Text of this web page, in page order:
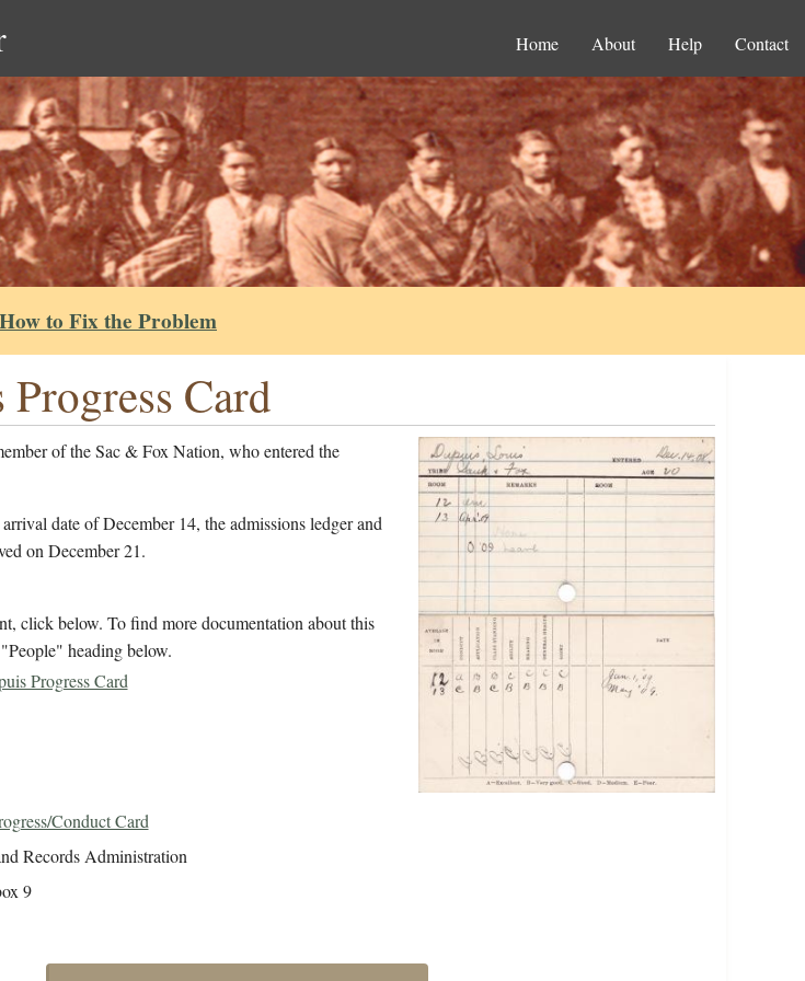
Home About Help Contact
to Fix the Problem
Card
of the Sac & Fox Nation, who entered the
date of December 14, the admissions ledger and
on December 21.
click below. To find more documentation about this
heading below.
Progress Card
Conduct Card
Records Administration
9